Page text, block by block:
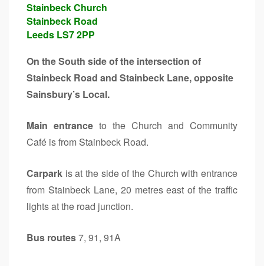
Stainbeck Church
Stainbeck Road
Leeds LS7 2PP
On the South side of the intersection of
Stainbeck Road and Stainbeck Lane, opposite
Sainsbury’s Local.
Main entrance to the Church and Community
Café is from Stainbeck Road.
Carpark is at the side of the Church with entrance
from Stainbeck Lane, 20 metres east of the traffic
lights at the road junction.
Bus routes7, 91, 91A